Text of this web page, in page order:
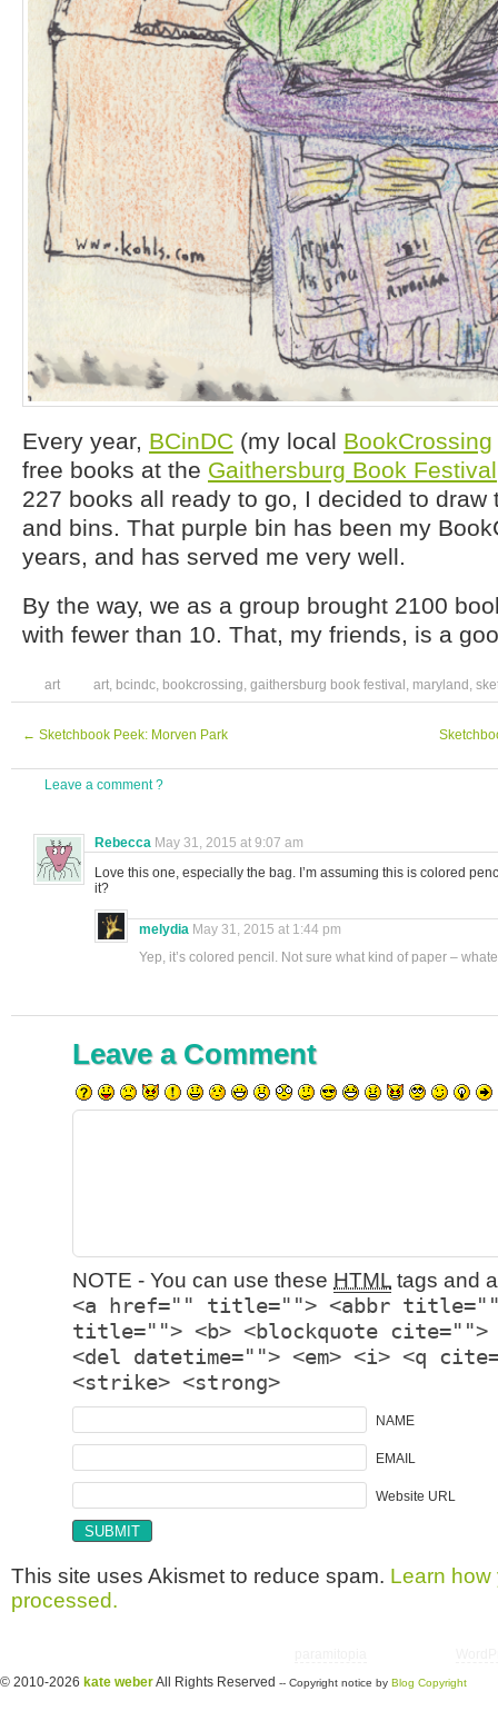
Every year, BCinDC (my local BookCrossing
free books at the Gaithersburg Book Festival
227 books all ready to go, I decided to draw
and bins. That purple bin has been my
years, and has served me very well.
By the way, we as a group brought 2100
with fewer than 10. That, my friends, is a
art art, bcindc, bookcrossing, gaithersburg book festival , maryland ,
← Sketchbook Peek: Morven Park
Leave a comment ?
Rebecca May 31, 2015 at 9:07 am
Love this one, especially the bag. I’m assuming this is colored
it?
melydia May 31, 2015 at 1:44 pm
Yep, it’s colored pencil. Not sure what kind of paper –
Leave a Comment
NOTE - You can use these HTML tags and
<a href="" title=""> <abbr title="">
title=""> <b> <blockquote cite="">
<del datetime=""> <em> <i> <q
<strike> <strong>
NAME
EMAIL
Website URL
This site uses Akismet to reduce spam. Learn how
processed.
© 2010-2026 kate weberAll Rights Reserved -- Copyright notice by Blog Copyright